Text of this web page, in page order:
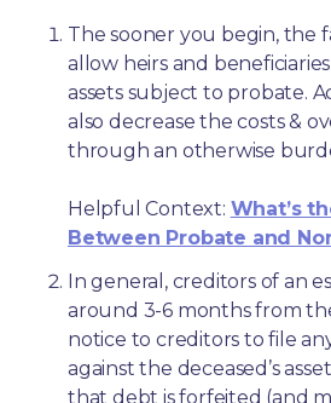
The sooner you begin, the
allow heirs and
assets subject to probate.
also decrease the costs &
through an otherwise
Helpful Context: What’s
Between Probate and
In general, creditors of an
around 3-6 months from
notice to creditors to file
against the deceased’s
that debt is forfeited (and